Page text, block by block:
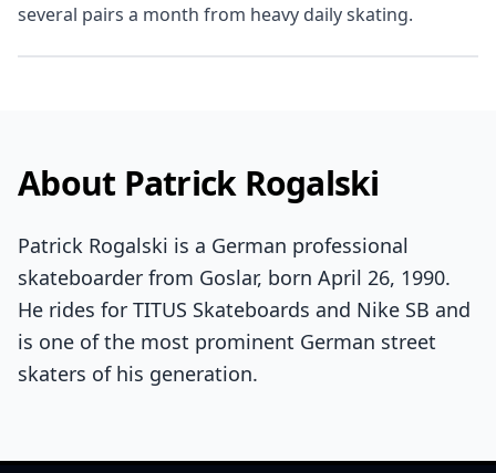
several pairs a month from heavy daily skating.
About Patrick Rogalski
Patrick Rogalski is a German professional
skateboarder from Goslar, born April 26, 1990.
He rides for TITUS Skateboards and Nike SB and
is one of the most prominent German street
skaters of his generation.